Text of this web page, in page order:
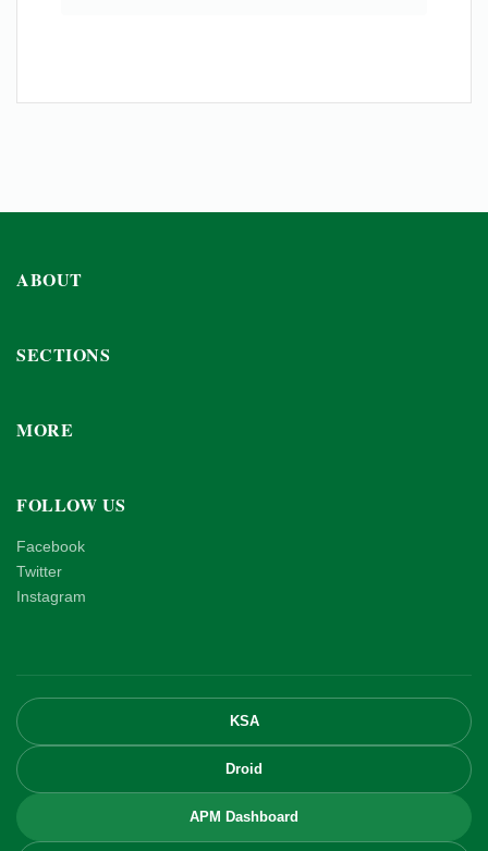
ABOUT
SECTIONS
MORE
FOLLOW US
Facebook
Twitter
Instagram
KSA
Droid
APM Dashboard